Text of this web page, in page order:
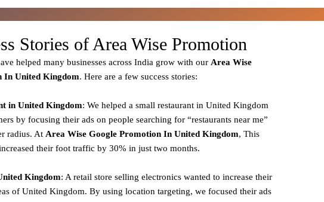
Stories of Area Wise Promotion
helped many businesses across India grow with our Area Wise
In United Kingdom. Here are a few success stories:
in United Kingdom: We helped a small restaurant in United Kingdom
by focusing their ads on people searching for “restaurants near me”
radius. At Area Wise Google Promotion In United Kingdom, This
their foot traffic by 30% in just two months.
Kingdom: A retail store selling electronics wanted to increase their
of United Kingdom. By using location targeting, we focused their ads